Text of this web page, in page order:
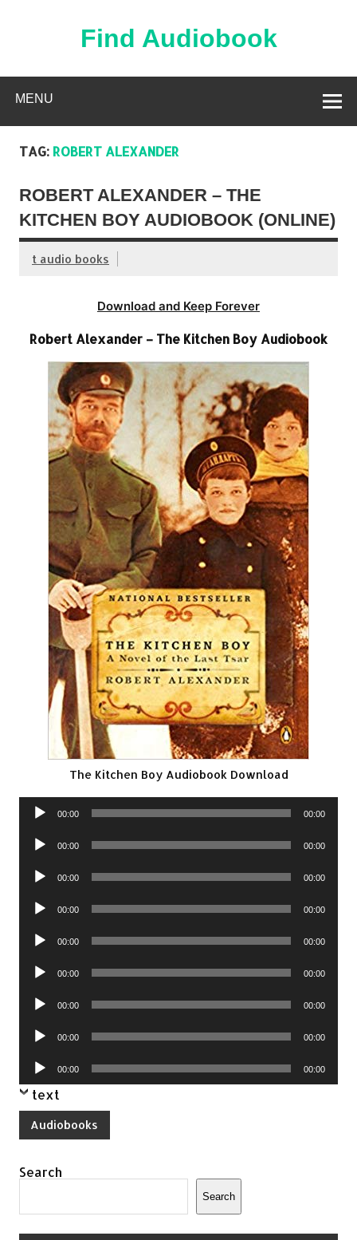
Find Audiobook
MENU
TAG: ROBERT ALEXANDER
ROBERT ALEXANDER – THE
KITCHEN BOY AUDIOBOOK (ONLINE)
t audio books
Download and Keep Forever
Robert Alexander – The Kitchen Boy Audiobook
The Kitchen Boy Audiobook Download
Audio
00:00 00:00
Audio
00:00 00:00
Audio
00:00 00:00
Audio
00:00 00:00
Audio
00:00 00:00
Audio
00:00 00:00
Audio
00:00 00:00
Audio
00:00 00:00
Audio
Player
00:00 00:00
text
Audiobooks
Search
Search